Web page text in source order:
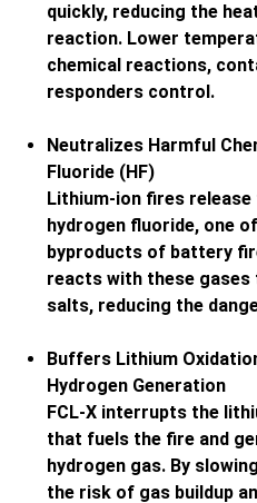
quickly, reducing the
reaction. Lower
chemical reactions,
responders control.
Neutralizes Harmful
Fluoride (HF)
Lithium-ion fires
hydrogen fluoride, one
byproducts of battery
reacts with these
salts, reducing the
Buffers Lithium
Hydrogen Generation
FCL-X interrupts the
that fuels the fire and
hydrogen gas. By
the risk of gas buildup